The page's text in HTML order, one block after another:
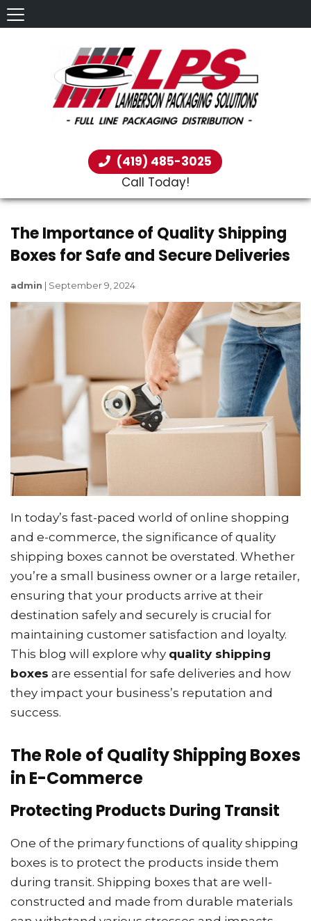
(419) 485-3025
Call Today!
The Importance of Quality Shipping
Boxes for Safe and Secure Deliveries
admin | September 9, 2024
In today’s fast-paced world of online shopping
and e-commerce, the significance of quality
shipping boxes cannot be overstated. Whether
you’re a small business owner or a large retailer,
ensuring that your products arrive at their
destination safely and securely is crucial for
maintaining customer satisfaction and loyalty.
This blog will explore why quality shipping
boxes are essential for safe deliveries and how
they impact your business’s reputation and
success.
The Role of Quality Shipping Boxes
in E-Commerce
Protecting Products During Transit
One of the primary functions of quality shipping
boxes is to protect the products inside them
during transit. Shipping boxes that are well-
constructed and made from durable materials